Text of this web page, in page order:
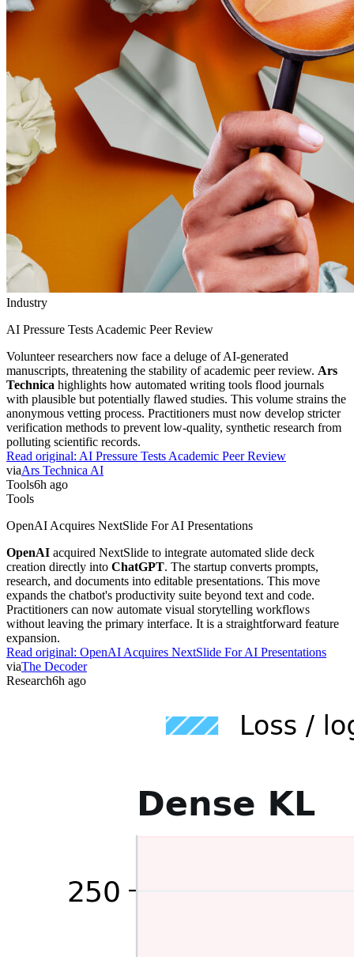
Industry
AI Pressure Tests Academic Peer Review
Volunteer researchers now face a deluge of AI-generated
manuscripts, threatening the stability of academic peer review. Ars
Technica highlights how automated writing tools flood journals
with plausible but potentially flawed studies. This volume strains the
anonymous vetting process. Practitioners must now develop stricter
verification methods to prevent low-quality, synthetic research from
polluting scientific records.
Read original: AI Pressure Tests Academic Peer Review
viaArs Technica AI
Tools6h ago
Tools
OpenAI Acquires NextSlide For AI Presentations
OpenAI acquired NextSlide to integrate automated slide deck
creation directly into ChatGPT. The startup converts prompts,
research, and documents into editable presentations. This move
expands the chatbot's productivity suite beyond text and code.
Practitioners can now automate visual storytelling workflows
without leaving the primary interface. It is a straightforward feature
expansion.
Read original: OpenAI Acquires NextSlide For AI Presentations
viaThe Decoder
Research6h ago